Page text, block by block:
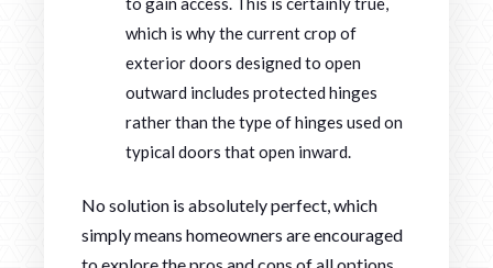
which is why the current crop of
exterior doors designed to open
outward includes protected hinges
rather than the type of hinges used on
typical doors that open inward.
No solution is absolutely perfect, which
simply means homeowners are encouraged